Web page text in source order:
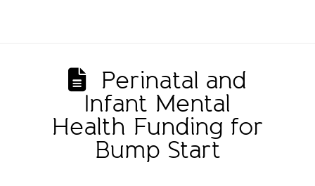
Perinatal and
Infant Mental
Health Funding for
Bump Start